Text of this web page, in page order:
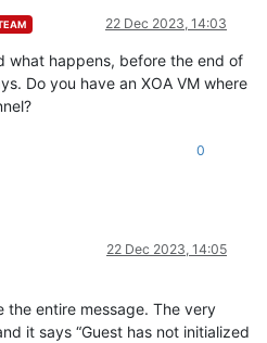
22 Dec 2023, 14:03
what happens, before the end of
Do you have an XOA VM where
0
22 Dec 2023, 14:05
the entire message. The very
it says “Guest has not initialized